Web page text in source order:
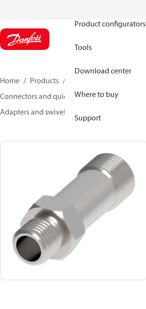
Product configurators
Tools
Download center
Where to buy
Support
Home Products
Connectors and quick disconnect couplings
Adapters and swivel joints